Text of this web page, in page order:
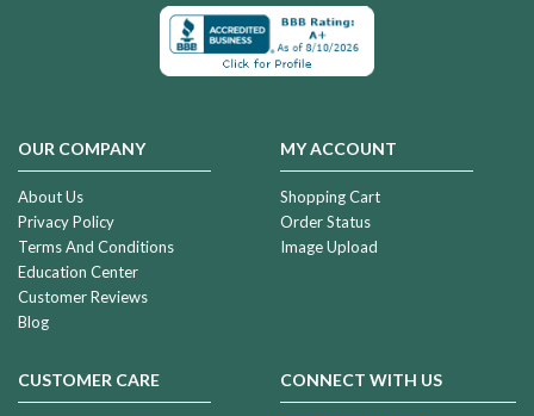
OUR COMPANY
About Us
Privacy Policy
Terms And Conditions
Education Center
Customer Reviews
Blog
MY ACCOUNT
Shopping Cart
Order Status
Image Upload
CUSTOMER CARE CONNECT WITH US